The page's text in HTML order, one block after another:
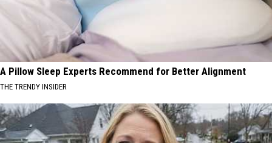
A Pillow Sleep Experts Recommend for Better Alignment
THE TRENDY INSIDER